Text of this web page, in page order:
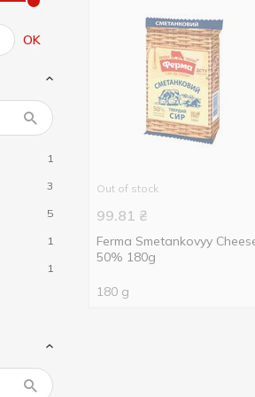
OK
1
3
5
1
1
1
4
Out of stock
99.81 ₴
Ferma Smetankovyy
50% 180g
180 g